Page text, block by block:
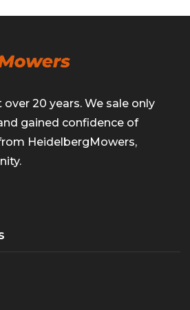
20 years. We sale only
gained confidence of
HeidelbergMowers,